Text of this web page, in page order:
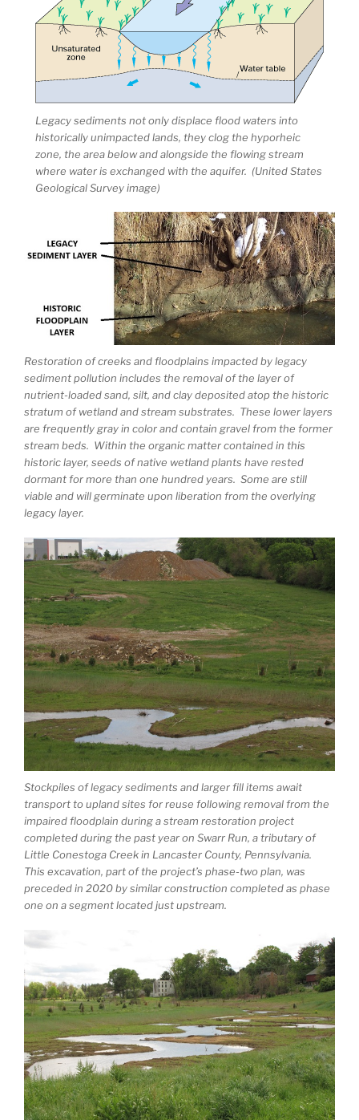
Legacy sediments not only displace flood waters into
historically unimpacted lands, they clog the hyporheic
zone, the area below and alongside the flowing stream
where water is exchanged with the aquifer. (United States
Geological Survey image)
Restoration of creeks and floodplains impacted by legacy
sediment pollution includes the removal of the layer of
nutrient-loaded sand, silt, and clay deposited atop the historic
stratum of wetland and stream substrates. These lower layers
are frequently gray in color and contain gravel from the former
stream beds. Within the organic matter contained in this
historic layer, seeds of native wetland plants have rested
dormant for more than one hundred years. Some are still
viable and will germinate upon liberation from the overlying
legacy layer.
Stockpiles of legacy sediments and larger fill items await
transport to upland sites for reuse following removal from the
impaired floodplain during a stream restoration project
completed during the past year on Swarr Run, a tributary of
Little Conestoga Creek in Lancaster County, Pennsylvania.
This excavation, part of the project’s phase-two plan, was
preceded in 2020 by similar construction completed as phase
one on a segment located just upstream.